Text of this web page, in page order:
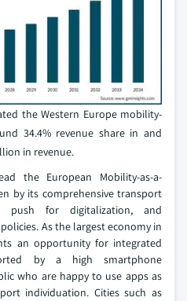
the Western Europe mobility-
34.4% revenue share in and
in revenue.
the European Mobility-as-a-
by its comprehensive transport
push for digitalization, and
As the largest economy in
an opportunity for integrated
by a high smartphone
who are happy to use apps as
individuation. Cities such as